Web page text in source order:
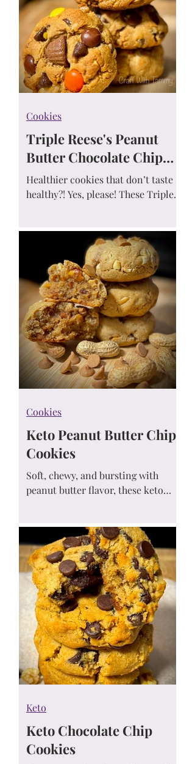
Triple Reese's Peanut
Butter Chocolate Chip
Cookies
Healthier cookies that don’t taste
healthy?! Yes, please! These Triple
chewy, gluten-free, low carb, and
made with no added sugar —
perfect for a better-for-you sweet
treat! 🍪✨
Cookies
Keto Peanut Butter Chip
Cookies
Soft, chewy, and bursting with
peanut butter flavor, these keto
make, sugar-free, and totally
satisfying—get ready to fall in love
at first bite. 🥜🍪💛
Cookies
Keto Chocolate Chip
Cookies
Keto